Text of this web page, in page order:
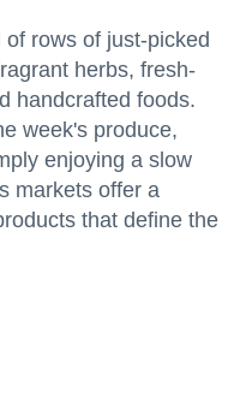
rows of just-picked
herbs, fresh-
handcrafted foods.
week's produce,
enjoying a slow
markets offer a
that define the